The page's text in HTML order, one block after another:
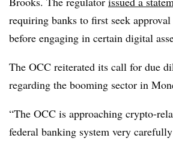
requiring banks to first seek
before engaging in certain digital
The OCC reiterated its call for due
regarding the booming sector in
“The OCC is approaching crypto-
federal banking system very